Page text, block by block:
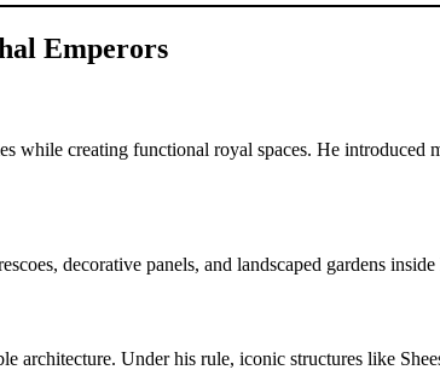
Emperors
while creating functional royal spaces. He
decorative panels, and landscaped gardens
architecture. Under his rule, iconic structures like